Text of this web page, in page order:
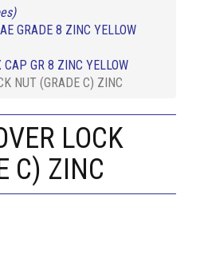
GRADE 8 ZINC YELLOW
GR 8 ZINC YELLOW
NUT (GRADE C) ZINC
LOCK
C) ZINC